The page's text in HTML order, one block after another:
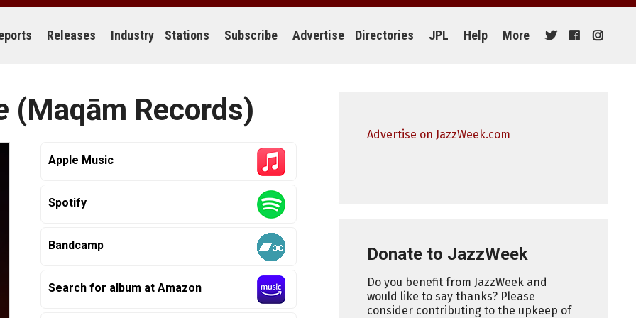
Releases Industry Stations Subscribe Advertise Directories JPL Help More
(Maqām Records)
Apple Music
Spotify
Bandcamp
Search for album at Amazon
Advertise on JazzWeek.com
Donate to JazzWeek
Do you benefit from JazzWeek and
would like to say thanks? Please
consider contributing to the upkeep of